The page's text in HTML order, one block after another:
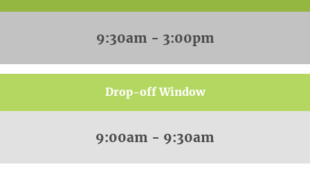
9:30am - 3:00pm
Drop-off Window
9:00am - 9:30am